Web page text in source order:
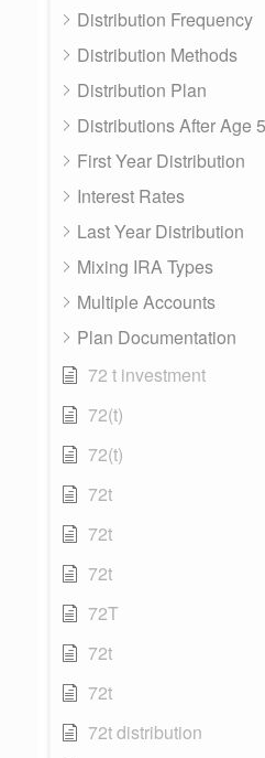
Distribution Frequency
Distribution Methods
Distribution Plan
Distributions After Age
First Year Distribution
Interest Rates
Last Year Distribution
Mixing IRA Types
Multiple Accounts
Plan Documentation
72 t investment
72(t)
72(t)
72t
72t
72t
72T
72t
72t
72t distribution